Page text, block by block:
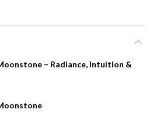
– Radiance, Intuition &